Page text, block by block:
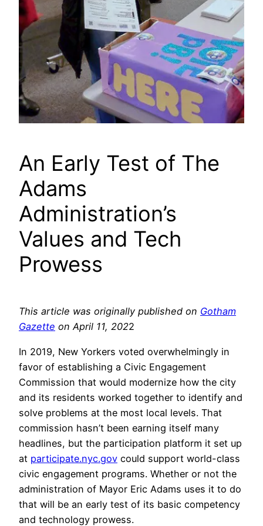
An Early Test of The
Adams
Administration’s
Values and Tech
Prowess
This article was originally published on Gotham
Gazette on April 11, 2022
In 2019, New Yorkers voted overwhelmingly in
favor of establishing a Civic Engagement
Commission that would modernize how the city
and its residents worked together to identify and
solve problems at the most local levels. That
commission hasn’t been earning itself many
headlines, but the participation platform it set up
at participate.nyc.gov could support world-class
civic engagement programs. Whether or not the
administration of Mayor Eric Adams uses it to do
that will be an early test of its basic competency
and technology prowess.